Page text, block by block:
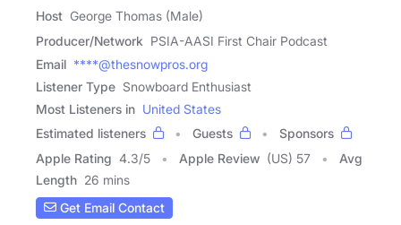
Host George Thomas (Male)
Producer/Network PSIA-AASI First Chair Podcast
Email ****@thesnowpros.org
Listener Type Snowboard Enthusiast
Most Listeners in United States
Estimated listeners
Guests
Sponsors
Apple Rating 4.3/5 Apple Review (US) 57
Avg
Length 26 mins
Get Email Contact